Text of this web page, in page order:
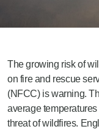
The growing risk of
on fire and rescue
(NFCC) is warning.
average
threat of wildfires.